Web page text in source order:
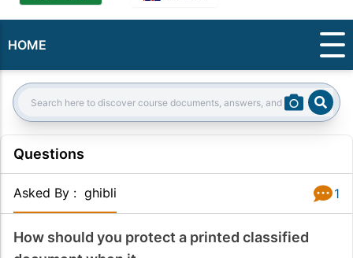
HOME
Search:
Questions
Asked By : ghibli 1
How should you protect a printed classified